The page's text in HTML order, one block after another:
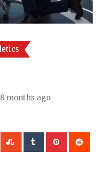
8 months ago
WhatsappStumbleUpon
Tumblr Pinterest